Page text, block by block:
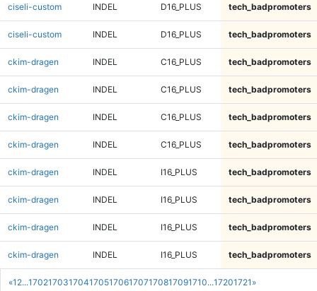
«1 2...170217031704170517061707170817091710...17201721 »
ciseli-custom INDEL D16_PLUS tech_badpromoters
ciseli-custom INDEL D16_PLUS tech_badpromoters
ckim-dragen INDEL C16_PLUS tech_badpromoters
ckim-dragen INDEL C16_PLUS tech_badpromoters
ckim-dragen INDEL C16_PLUS tech_badpromoters
ckim-dragen INDEL C16_PLUS tech_badpromoters
ckim-dragen INDEL I16_PLUS tech_badpromoters
ckim-dragen INDEL I16_PLUS tech_badpromoters
ckim-dragen INDEL I16_PLUS tech_badpromoters
ckim-dragen INDEL I16_PLUS tech_badpromoters